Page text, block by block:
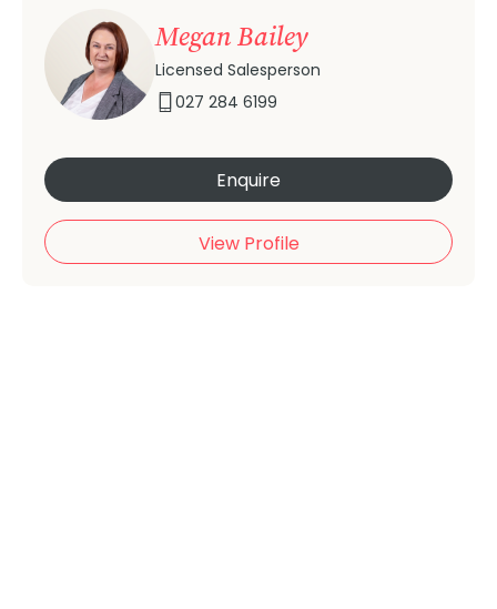
Megan Bailey
Licensed Salesperson
027 284 6199
Enquire
View Profile